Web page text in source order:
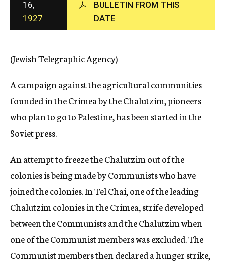
c
y
16,
1927
BULLETIN FROM THIS
DATE
(Jewish Telegraphic Agency)
A campaign against the agricultural communities
founded in the Crimea by the Chalutzim, pioneers
who plan to go to Palestine, has been started in the
Soviet press.
An attempt to freeze the Chalutzim out of the
colonies is being made by Communists who have
joined the colonies. In Tel Chai, one of the leading
Chalutzim colonies in the Crimea, strife developed
between the Communists and the Chalutzim when
one of the Communist members was excluded. The
Communist members then declared a hunger strike,